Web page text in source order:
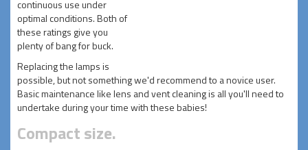
continuous use under
optimal conditions. Both of
these ratings give you
plenty of bang for buck.
Replacing the lamps is
possible, but not something we'd recommend to a novice user.
Basic maintenance like lens and vent cleaning is all you'll need to
undertake during your time with these babies!
Compact size.